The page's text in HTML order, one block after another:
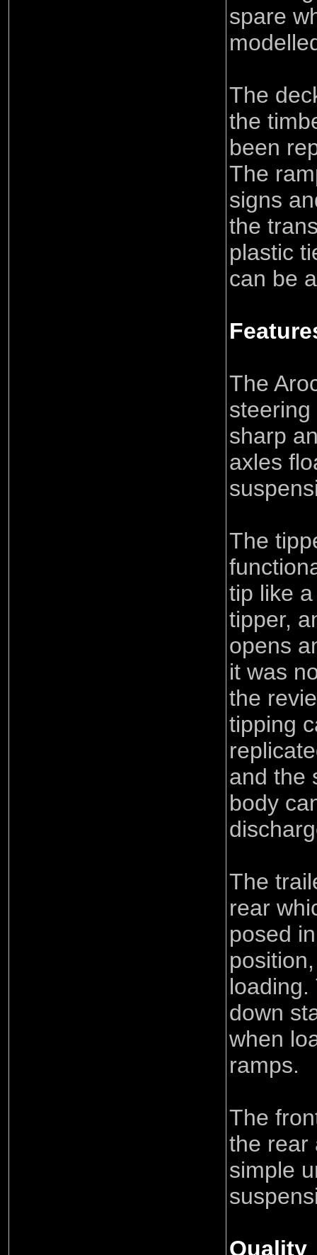
spare
The
the
been
The
signs
the
plastic
can be
The
sharp
axles
The
tip like
tipper,
opens
it was
the
tipping
and the
body
The
rear
posed
loading.
down
when
ramps.
The
the rear
simple
Quality